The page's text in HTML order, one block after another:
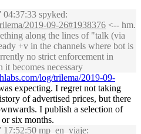
spyked:
2019-09-26#1938376 <-- hm.
along the lines of "talk (via
+v in the channels where bot is
no strict enforcement in
becomes necessary
log/trilema/2019-09-
expecting. I regret not taking
of advertised prices, but there
I publish a selection of
six months.
mp_en_viaje: